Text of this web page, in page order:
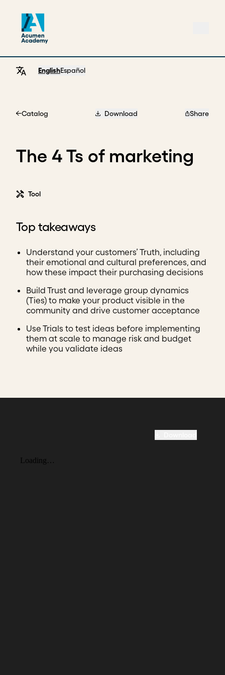
EnglishEspañol
Catalog Download Share
The 4 Ts of marketing
Tool
Top takeaways
Understand your customers’ Truth, including
their emotional and cultural preferences, and
how these impact their purchasing decisions
Build Trust and leverage group dynamics
(Ties) to make your product visible in the
community and drive customer acceptance
Use Trials to test ideas before implementing
them at scale to manage risk and budget
while you validate ideas